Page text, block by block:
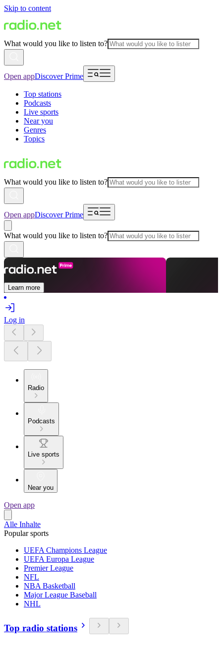
Skip to content
What would you like to listen to?
Open appDiscover Prime
Top stations
Podcasts
Live sports
Near you
Genres
Topics
What would you like to listen to?
Open appDiscover Prime
What would you like to listen to?
Learn more
Log in
Radio
Podcasts
Live sports
Near you
Open app
Alle Inhalte
Popular sports
UEFA Champions League
UEFA Europa League
Premier League
NFL
NBA Basketball
Major League Baseball
NHL
Top radio stations